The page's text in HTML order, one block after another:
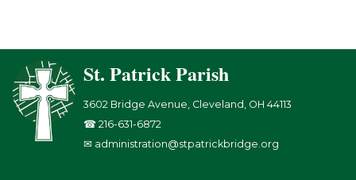
St. Patrick Parish
3602 Bridge Avenue, Cleveland, OH 44113
☎ 216-631-6872
✉ administration@stpatrickbridge.org